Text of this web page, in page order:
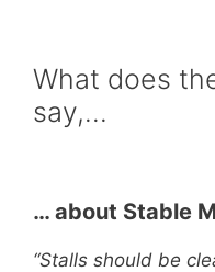
What does
say,…
… about Stable
“Stalls should be